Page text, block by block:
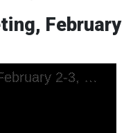
February